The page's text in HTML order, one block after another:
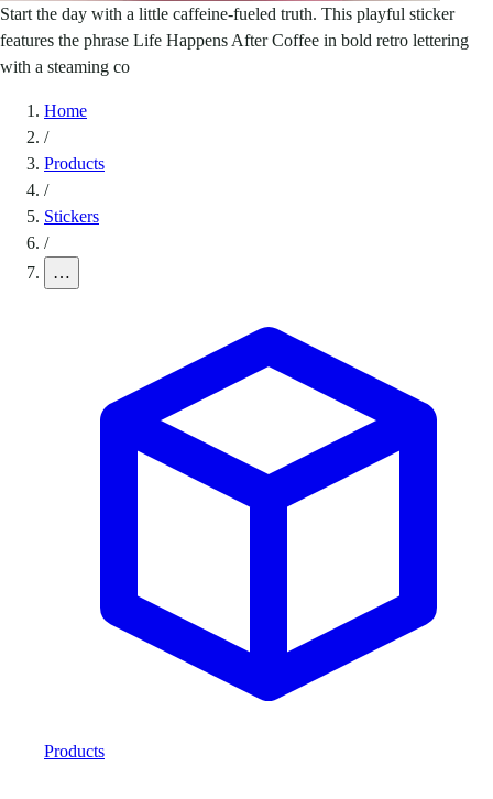
Start the day with a little caffeine-fueled truth. This playful sticker
features the phrase Life Happens After Coffee in bold retro lettering
with a steaming co
Home
/
Products
/
Stickers
/
…
Products